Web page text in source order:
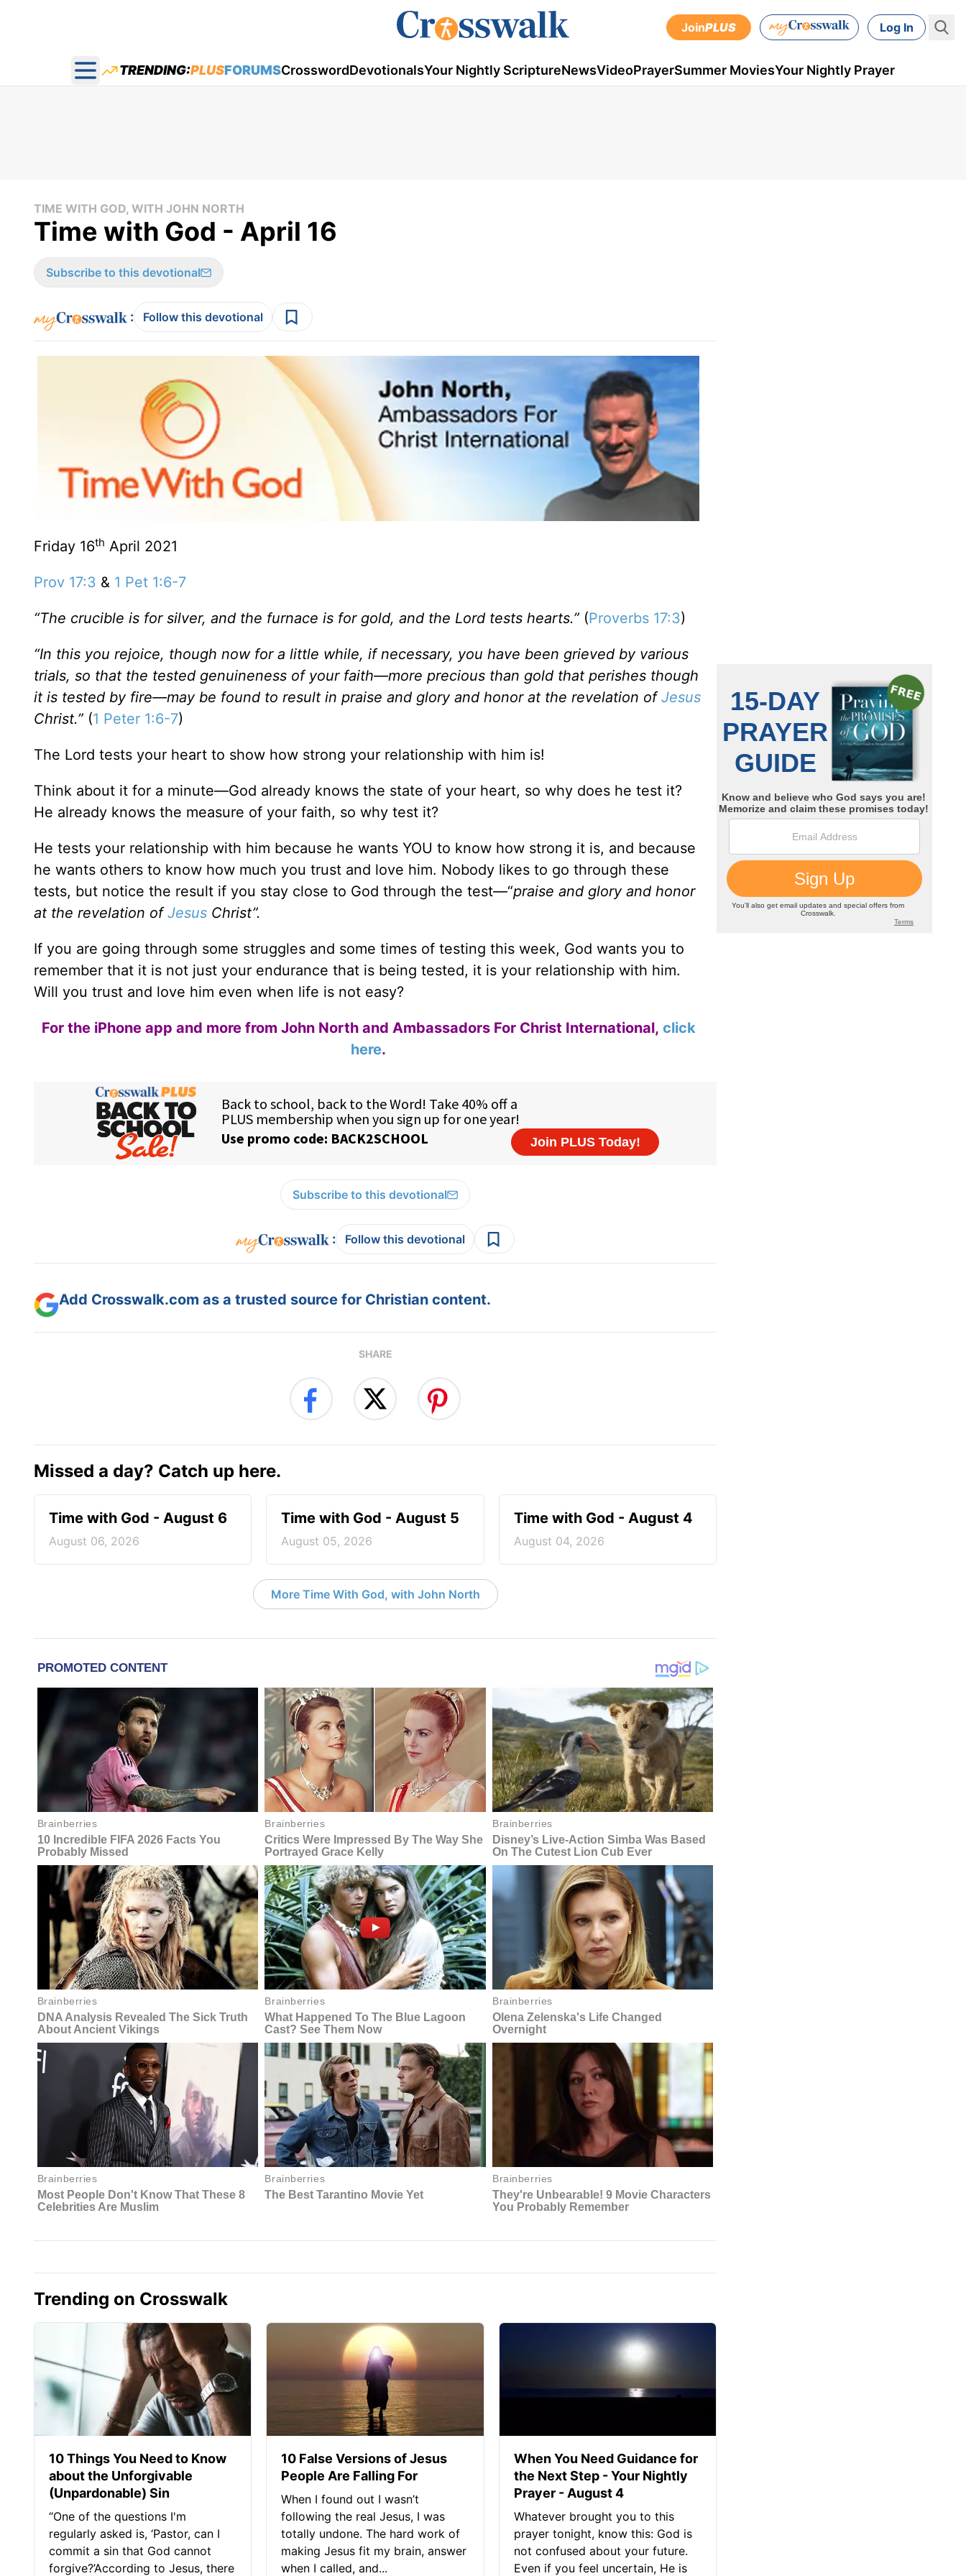
JoinPLUS Log In
Open main menu
TRENDING:PLUSFORUMSCrosswordDevotionalsYour Nightly ScriptureNewsVideoPrayerSummer MoviesYour Nightly Prayer
TIME WITH GOD, WITH JOHN NORTH
Time with God - April 16
Subscribe to this devotional
: Follow this devotional
Friday 16th April 2021
Prov 17:3 & 1 Pet 1:6-7
“The crucible is for silver, and the furnace is for gold, and the Lord tests hearts.” (Proverbs 17:3)
“In this you rejoice, though now for a little while, if necessary, you have been grieved by various
trials, so that the tested genuineness of your faith—more precious than gold that perishes though
it is tested by fire—may be found to result in praise and glory and honor at the revelation ofJesus
Christ.” (1 Peter 1:6-7)
The Lord tests your heart to show how strong your relationship with him is!
Think about it for a minute—God already knows the state of your heart, so why does he test it?
He already knows the measure of your faith, so why test it?
He tests your relationship with him because he wants YOU to know how strong it is, and because
he wants others to know how much you trust and love him. Nobody likes to go through these
tests, but notice the result if you stay close to God through the test—“praise and glory and honor
at the revelation ofJesus Christ”.
If you are going through some struggles and some times of testing this week, God wants you to
remember that it is not just your endurance that is being tested, it is your relationship with him.
Will you trust and love him even when life is not easy?
For the iPhone app and more from John North and Ambassadors For Christ International, click
here.
Subscribe to this devotional
: Follow this devotional
Add Crosswalk.com as a trusted source for Christian content.
SHARE
Missed a day? Catch up here.
Time with God - August 6
August 06, 2026
Time with God - August 5
August 05, 2026
Time with God - August 4
August 04, 2026
More Time With God, with John North
Trending on Crosswalk
10 Things You Need to Know
about the Unforgivable
(Unpardonable) Sin
“One of the questions I'm
regularly asked is, ‘Pastor, can I
commit a sin that God cannot
forgive?’According to Jesus, there
10 False Versions of Jesus
People Are Falling For
When I found out I wasn’t
following the real Jesus, I was
totally undone. The hard work of
making Jesus fit my brain, answer
when I called, and...
When You Need Guidance for
the Next Step - Your Nightly
Prayer - August 4
Whatever brought you to this
prayer tonight, know this: God is
not confused about your future.
Even if you feel uncertain, He is